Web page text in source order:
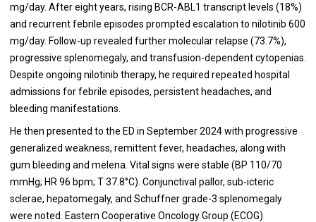
mg/day. After eight years, rising BCR-ABL1 transcript levels (18%)
and recurrent febrile episodes prompted escalation to nilotinib 600
mg/day. Follow-up revealed further molecular relapse (73.7%),
progressive splenomegaly, and transfusion-dependent cytopenias.
Despite ongoing nilotinib therapy, he required repeated hospital
admissions for febrile episodes, persistent headaches, and
bleeding manifestations.
He then presented to the ED in September 2024 with progressive
generalized weakness, remittent fever, headaches, along with
gum bleeding and melena. Vital signs were stable (BP 110/70
mmHg; HR 96 bpm; T 37.8°C). Conjunctival pallor, sub-icteric
sclerae, hepatomegaly, and Schuffner grade-3 splenomegaly
were noted. Eastern Cooperative Oncology Group (ECOG)